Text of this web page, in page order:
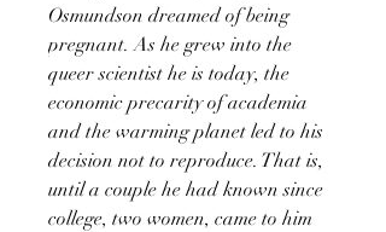
Osmundson dreamed of being
pregnant. As he grew into the
queer scientist he is today, the
economic precarity of academia
and the warming planet led to his
decision not to reproduce. That is,
until a couple he had known since
college, two women, came to him